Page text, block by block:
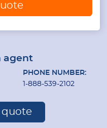
agent
PHONE NUMBER:
1-888-539-2102
quote